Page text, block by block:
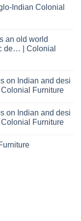
Indian Colonial
an old world
de… | Colonial
on Indian and desi
Furniture
on Indian and desi
Furniture